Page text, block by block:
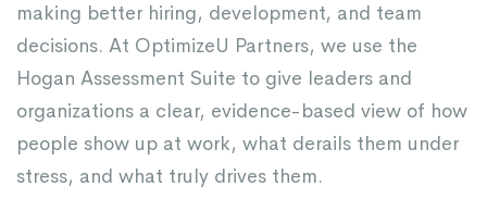
making better hiring, development, and team
decisions. At OptimizeU Partners, we use the
Hogan Assessment Suite to give leaders and
organizations a clear, evidence-based view of how
people show up at work, what derails them under
stress, and what truly drives them.